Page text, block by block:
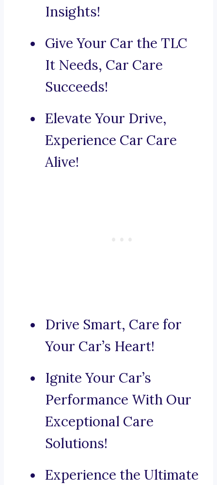
Insights!
Give Your Car the TLC
It Needs, Car Care
Succeeds!
Elevate Your Drive,
Experience Car Care
Alive!
Drive Smart, Care for
Your Car’s Heart!
Ignite Your Car’s
Performance With Our
Exceptional Care
Solutions!
Experience the Ultimate